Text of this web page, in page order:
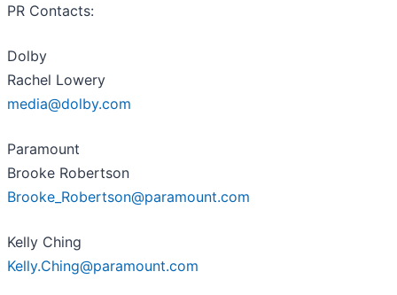
PR Contacts:
Dolby
Rachel Lowery
media@dolby.com
Paramount
Brooke Robertson
Brooke_Robertson@paramount.com
Kelly Ching
Kelly.Ching@paramount.com